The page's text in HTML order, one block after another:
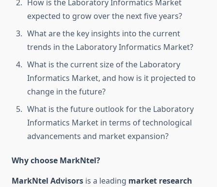
How is the Laboratory Informatics Market
expected to grow over the next five years?
What are the key insights into the current
trends in the Laboratory Informatics Market?
What is the current size of the Laboratory
Informatics Market, and how is it projected to
change in the future?
What is the future outlook for the Laboratory
Informatics Market in terms of technological
advancements and market expansion?
Why choose MarkNtel?
MarkNtel Advisors is a leading market research